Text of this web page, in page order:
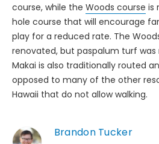
course, while the Woods course is
hole course that will encourage
play for a reduced rate. The
renovated, but paspalum turf
Makai is also traditionally routed
opposed to many of the other
Hawaii that do not allow walking.
Brandon Tucker